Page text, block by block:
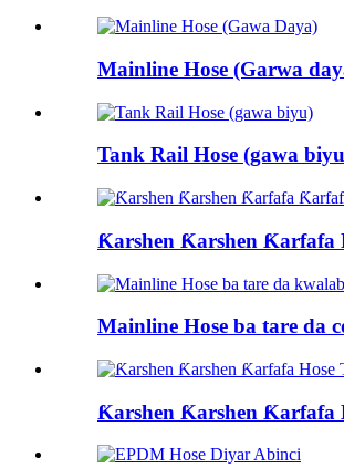
Mainline Hose (Garwa
Tank Rail Hose (gawa
Ƙarshen Ƙarshen Ƙarfafa
Mainline Hose ba tare da
Ƙarshen Ƙarshen Ƙarfafa